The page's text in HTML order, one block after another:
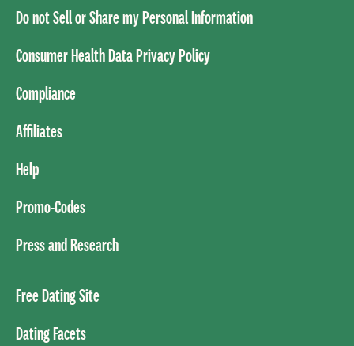
Do not Sell or Share my Personal Information
Consumer Health Data Privacy Policy
Compliance
Affiliates
Help
Promo-Codes
Press and Research
Free Dating Site
Dating Facets